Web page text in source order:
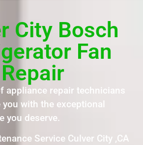
City Bosch
Fan
Repair
appliance repair technicians
with the exceptional
you deserve.
Service Culver City ,CA